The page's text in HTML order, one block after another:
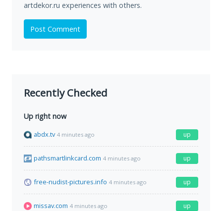
artdekor.ru experiences with others.
Post Comment
Recently Checked
Up right now
abdx.tv 4 minutes ago up
pathsmartlinkcard.com 4 minutes ago up
free-nudist-pictures.info 4 minutes ago up
missav.com 4 minutes ago up